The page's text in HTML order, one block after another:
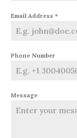
Email Address*
Phone Number
Message